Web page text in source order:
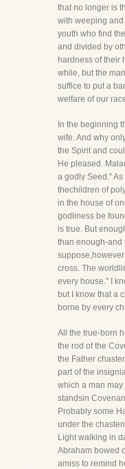
that no longer is
with weeping
youth who find
and divided by
hardness of their
while, but the
suffice to put a
welfare of our
In the beginning
wife. And why
the Spirit and
He pleased.
a godly Seed."
thechildren of
in the house of
godliness be
is true. But
than enough-and
cross. The
every house." I
but I know that a
borne by every
All the true-born
the rod of the
the Father
part of the
which a man
standsin
Probably some
under the
Light walking in
Abraham bowed
amiss to remind